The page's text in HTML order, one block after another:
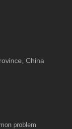
China
problem